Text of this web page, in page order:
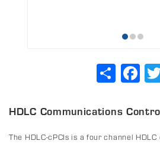
Share
HDLC Communications
The HDLC-cPCIs is a four channel